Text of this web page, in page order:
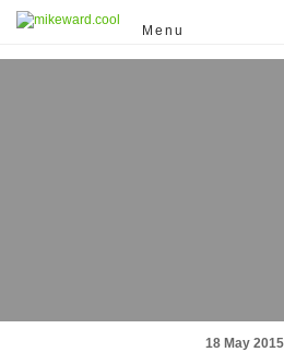
Menu
18 May 2015